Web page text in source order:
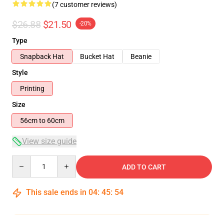
(7 customer reviews)
$26.88 $21.50 -20%
Type
Snapback Hat
Bucket Hat
Beanie
Style
Printing
Size
56cm to 60cm
View size guide
ADD TO CART
This sale ends in 04: 45: 54